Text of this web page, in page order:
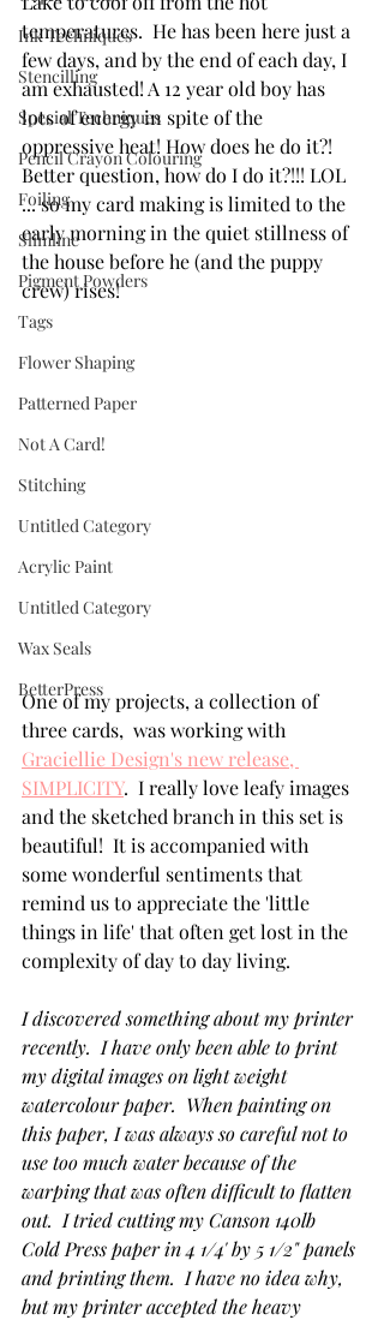
Ink Techniques
Stencilling
Special Techniques
Pencil Crayon Colouring
Foiling
Slimline
Pigment Powders
Tags
Flower Shaping
Patterned Paper
Not A Card!
Stitching
Untitled Category
Acrylic Paint
Untitled Category
Wax Seals
BetterPress
temperatures.  He has been here just a
few days, and by the end of each day, I
am exhausted! A 12 year old boy has
lots of energy in spite of the
oppressive heat! How does he do it?!
Better question, how do I do it?!!! LOL
... so my card making is limited to the
early morning in the quiet stillness of
the house before he (and the puppy
crew) rises!
One of my projects, a collection of
three cards,  was working with
Graciellie Design's new release,
SIMPLICITY.  I really love leafy images
and the sketched branch in this set is
beautiful!  It is accompanied with
some wonderful sentiments that
remind us to appreciate the 'little
things in life' that often get lost in the
complexity of day to day living.
I discovered something about my printer
recently.  I have only been able to print
my digital images on light weight
watercolour paper.  When painting on
this paper, I was always so careful not to
use too much water because of the
warping that was often difficult to flatten
out.  I tried cutting my Canson 140lb
Cold Press paper in 4 1/4' by 5 1/2" panels
and printing them.  I have no idea why,
but my printer accepted the heavy